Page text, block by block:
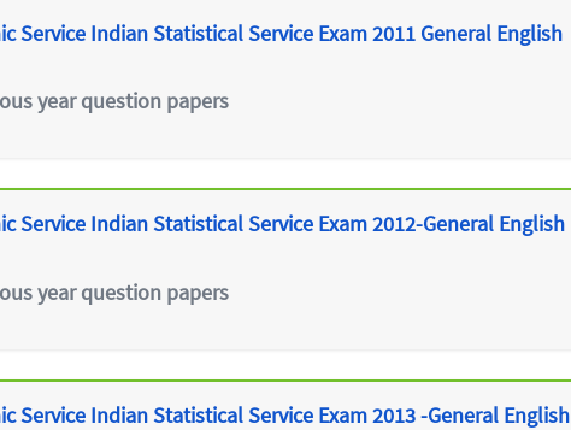
Service Indian Statistical Service Exam 2011 General English
year question papers
Service Indian Statistical Service Exam 2012-General English
year question papers
Service Indian Statistical Service Exam 2013 -General English